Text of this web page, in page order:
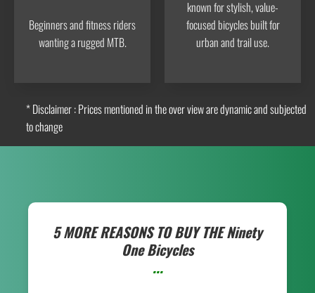
Beginners and fitness riders
wanting a rugged MTB.
known for stylish, value-
focused bicycles built for
urban and trail use.
* Disclaimer : Prices mentioned in the over view are dynamic and subjected
to change
5 MORE REASONS TO BUY THENinety
One Bicycles
...